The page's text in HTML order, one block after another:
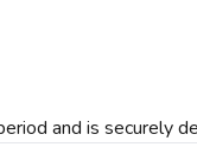
and is securely